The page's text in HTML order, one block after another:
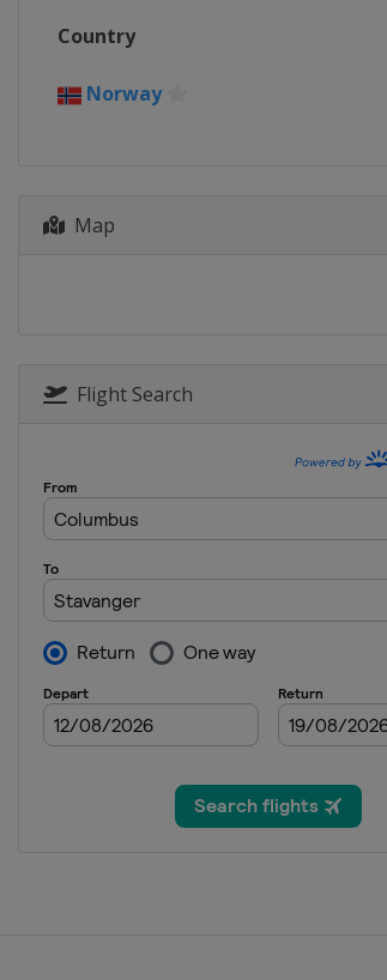
Country
Norway
Map
Flight Search